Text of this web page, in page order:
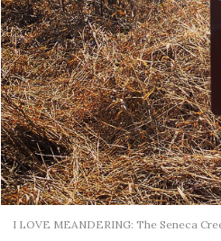
I LOVE MEANDERING: The Seneca